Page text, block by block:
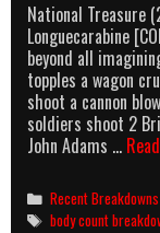
National Treasure
Longuecarabine
beyond all
topples a wagon
shoot a cannon
soldiers shoot 2
John Adams …
Categories
Recent Breakdowns
Tags
body count